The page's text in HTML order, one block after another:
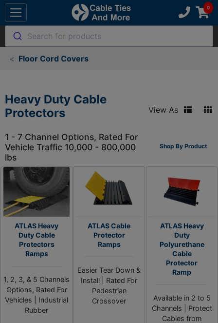
Search for products
Floor Cord Covers
Heavy Duty Cable
Protectors
1 - 7 Channel Options, Rated For
Vehicle Traffic 10,000 - 800,000
lbs
View As
Shop By Product
ATLAS Heavy
Duty Cable
Protectors
Ramps
1, 2, 3, & 5 Channels
Options, Rated For
Vehicles | Industrial
Rubber
ATLAS Cable
Protector
Ramps
Easier Tear Down &
Install | Rated For
Pedestrian
Crossover
ATLAS Heavy
Duty
Polyurethane
Cable
Protector
Ramp
Available in 2 to 5
Channels | Protect
Cables from